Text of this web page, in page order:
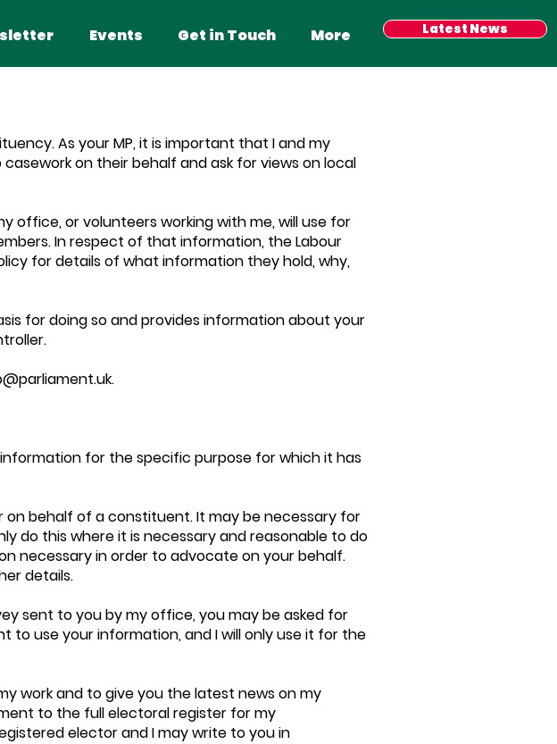
Events Get in Touch More Latest News
As your MP, it is important that I and my
on their behalf and ask for views on local
office, or volunteers working with me, will use for
In respect of that information, the Labour
for details of what information they hold, why,
for doing so and provides information about your
.
for the specific purpose for which it has
on behalf of a constituent. It may be necessary for
do this where it is necessary and reasonable to do
necessary in order to advocate on your behalf.
details.
sent to you by my office, you may be asked for
to use your information, and I will only use it for the
work and to give you the latest news on my
to the full electoral register for my
elector and I may write to you in